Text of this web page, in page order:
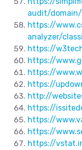
audit/domain/
https://
analyzer/
https://
https://
https://
https://
http://
https://
https://
https://
https://